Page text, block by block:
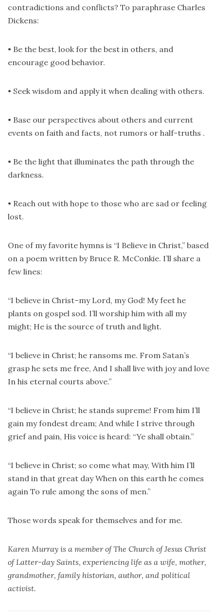
contradictions and conflicts? To paraphrase Charles
Dickens:
• Be the best, look for the best in others, and
encourage good behavior.
• Seek wisdom and apply it when dealing with others.
• Base our perspectives about others and current
events on faith and facts, not rumors or half-truths .
• Be the light that illuminates the path through the
darkness.
• Reach out with hope to those who are sad or feeling
lost.
One of my favorite hymns is “I Believe in Christ,” based
on a poem written by Bruce R. McConkie. I’ll share a
few lines:
“I believe in Christ–my Lord, my God! My feet he
plants on gospel sod. I’ll worship him with all my
might; He is the source of truth and light.
“I believe in Christ; he ransoms me. From Satan’s
grasp he sets me free, And I shall live with joy and love
In his eternal courts above.”
“I believe in Christ; he stands supreme! From him I’ll
gain my fondest dream; And while I strive through
grief and pain, His voice is heard: “Ye shall obtain.”
“I believe in Christ; so come what may, With him I’ll
stand in that great day When on this earth he comes
again To rule among the sons of men.”
Those words speak for themselves and for me.
Karen Murray is a member of The Church of Jesus Christ
of Latter-day Saints, experiencing life as a wife, mother,
grandmother, family historian, author, and political
activist.